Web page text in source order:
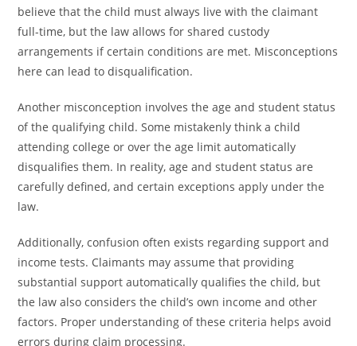
believe that the child must always live with the claimant
full-time, but the law allows for shared custody
arrangements if certain conditions are met. Misconceptions
here can lead to disqualification.
Another misconception involves the age and student status
of the qualifying child. Some mistakenly think a child
attending college or over the age limit automatically
disqualifies them. In reality, age and student status are
carefully defined, and certain exceptions apply under the
law.
Additionally, confusion often exists regarding support and
income tests. Claimants may assume that providing
substantial support automatically qualifies the child, but
the law also considers the child’s own income and other
factors. Proper understanding of these criteria helps avoid
errors during claim processing.